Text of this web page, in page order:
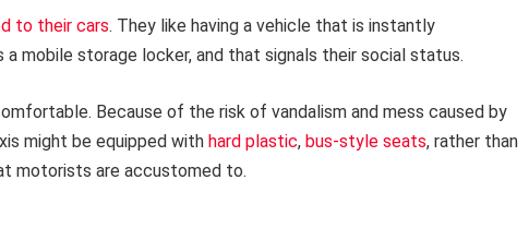
to their cars. They like having a vehicle that is instantly
mobile storage locker, and that signals their social status.
Because of the risk of vandalism and mess caused by
might be equipped with hard plastic, bus-style seats, rather than
motorists are accustomed to.